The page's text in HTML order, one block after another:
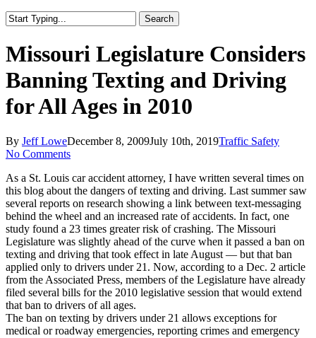
Search
Search
Missouri Legislature Considers
Banning Texting and Driving
for All Ages in 2010
By Jeff LoweDecember 8, 2009July 10th, 2019Traffic Safety
No Comments
As a St. Louis car accident attorney, I have written several times on
this blog about the dangers of texting and driving. Last summer saw
several reports on research showing a link between text-messaging
behind the wheel and an increased rate of accidents. In fact, one
study found a 23 times greater risk of crashing. The Missouri
Legislature was slightly ahead of the curve when it passed a ban on
texting and driving that took effect in late August — but that ban
applied only to drivers under 21. Now, according to a Dec. 2 article
from the Associated Press, members of the Legislature have already
filed several bills for the 2010 legislative session that would extend
that ban to drivers of all ages.
The ban on texting by drivers under 21 allows exceptions for
medical or roadway emergencies, reporting crimes and emergency